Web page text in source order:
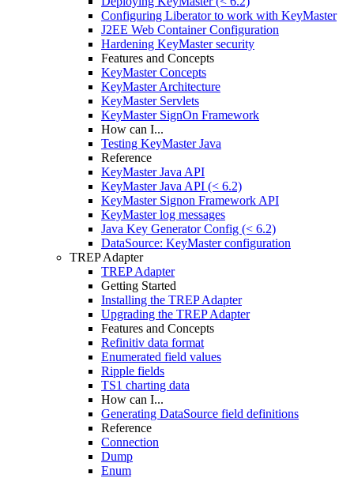
Configuring Liberator to work with KeyMaster
J2EE Web Container Configuration
Hardening KeyMaster security
Features and Concepts
KeyMaster Concepts
KeyMaster Architecture
KeyMaster Servlets
KeyMaster SignOn Framework
How can I...
Testing KeyMaster Java
Reference
KeyMaster Java API
KeyMaster Java API (< 6.2)
KeyMaster Signon Framework API
KeyMaster log messages
Java Key Generator Config (< 6.2)
DataSource: KeyMaster configuration
TREP Adapter
TREP Adapter
Getting Started
Installing the TREP Adapter
Upgrading the TREP Adapter
Features and Concepts
Refinitiv data format
Enumerated field values
Ripple fields
TS1 charting data
How can I...
Generating DataSource field definitions
Reference
Connection
Dump
Enum